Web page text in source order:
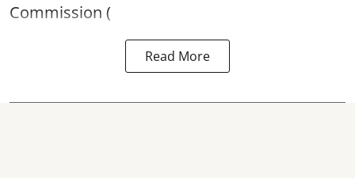
Commission (
Read More